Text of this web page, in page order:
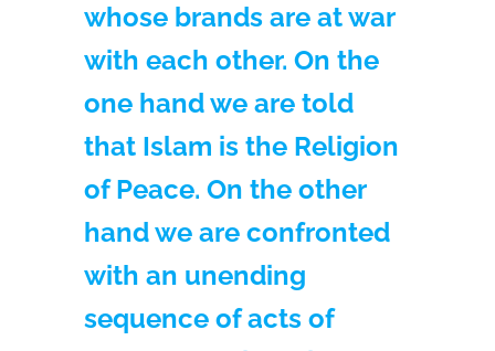
whose brands are at war
with each other. On the
one hand we are told
that Islam is the Religion
of Peace. On the other
hand we are confronted
with an unending
sequence of acts of